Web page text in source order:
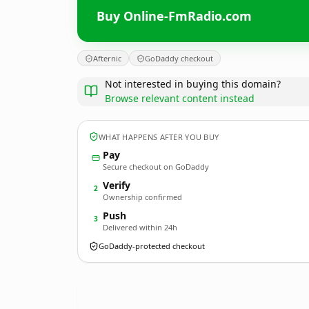
Buy Online-FmRadio.com
Afternic GoDaddy checkout
Not interested in buying this domain?
Browse relevant content instead
WHAT HAPPENS AFTER YOU BUY
Pay
Secure checkout on GoDaddy
2 Verify
Ownership confirmed
3 Push
Delivered within 24h
GoDaddy-protected checkout